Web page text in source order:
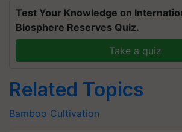
Test Your Knowledge on
Biosphere Reserves Quiz.
Take a quiz
Related Topics
Bamboo Cultivation